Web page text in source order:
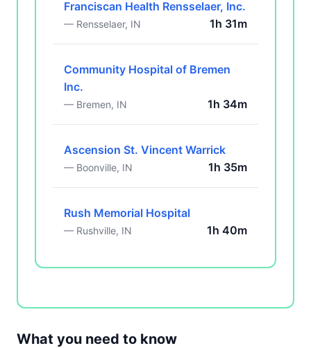
Franciscan Health Rensselaer, Inc.
— Rensselaer, IN 1h 31m
Community Hospital of Bremen
Inc.
— Bremen, IN 1h 34m
Ascension St. Vincent Warrick
— Boonville, IN 1h 35m
Rush Memorial Hospital
— Rushville, IN 1h 40m
What you need to know